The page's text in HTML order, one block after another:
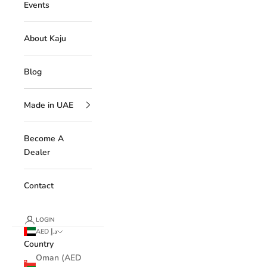
Events
About Kaju
Blog
Made in UAE
Become A
Dealer
Contact
LOGIN
AED د.إ
Country
Oman (AED